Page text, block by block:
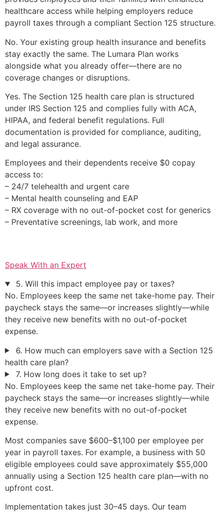
healthcare access while helping employers reduce
payroll taxes through a compliant Section 125 structure.
No. Your existing group health insurance and benefits
stay exactly the same. The Lumara Plan works
alongside what you already offer—there are no
coverage changes or disruptions.
Yes. The Section 125 health care plan is structured
under IRS Section 125 and complies fully with ACA,
HIPAA, and federal benefit regulations. Full
documentation is provided for compliance, auditing,
and legal assurance.
Employees and their dependents receive $0 copay
access to:
– 24/7 telehealth and urgent care
– Mental health counseling and EAP
– RX coverage with no out-of-pocket cost for generics
– Preventative screenings, lab work, and more
Speak With an Expert
5. Will this impact employee pay or taxes?
No. Employees keep the same net take-home pay. Their
paycheck stays the same—or increases slightly—while
they receive new benefits with no out-of-pocket
expense.
6. How much can employers save with a Section 125
health care plan?
7. How long does it take to set up?
No. Employees keep the same net take-home pay. Their
paycheck stays the same—or increases slightly—while
they receive new benefits with no out-of-pocket
expense.
Most companies save $600–$1,100 per employee per
year in payroll taxes. For example, a business with 50
eligible employees could save approximately $55,000
annually using a Section 125 health care plan—with no
upfront cost.
Implementation takes just 30–45 days. Our team